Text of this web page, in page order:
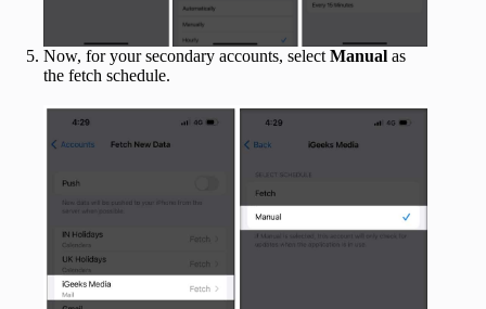
Now, for your secondary accounts, select Manual as
the fetch schedule.